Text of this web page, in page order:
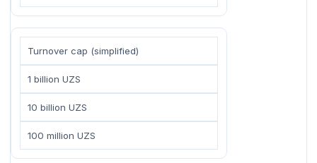
Turnover cap (simplified)
1 billion UZS
10 billion UZS
100 million UZS